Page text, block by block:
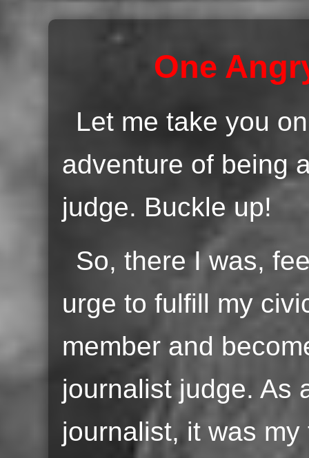
One
Let me take you
adventure of being
judge. Buckle up!
So, there I was,
urge to fulfill my
member and
journalist judge. As
journalist, it was